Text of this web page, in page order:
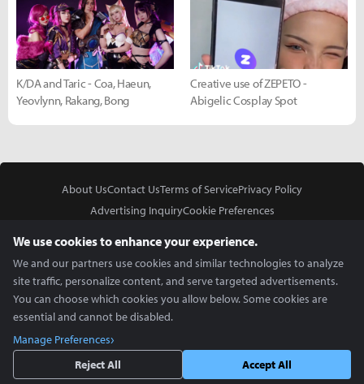
K/DA and Taric - Coa, Haeun,
Yeovlynn, Rakang, Bong
Creative use of ZEPETO -
Abigelic Cosplay Spot
About UsContact UsTerms of ServicePrivacy Policy
Advertising InquiryCookie Preferences
Copyright © 2026 Inven Global English, LLC. All rights reserved.
We use cookies to enhance your experience.
We and our partners use cookies and similar technologies to analyze
site traffic, personalize content, and serve targeted advertisements.
You can choose which cookies you allow below. Some cookies are
essential and cannot be disabled.
Manage Preferences
Reject All
Accept All